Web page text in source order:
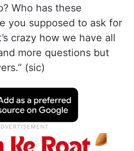
Who has these
you supposed to ask for
crazy how we have all
more questions but
(sic)